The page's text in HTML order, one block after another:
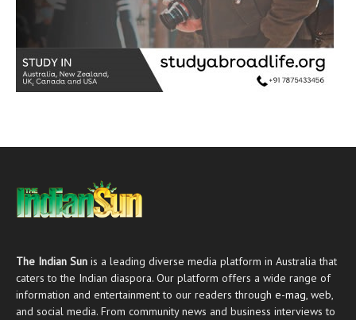
The Indian Sun is a leading diverse media platform in Australia that
caters to the Indian diaspora. Our platform offers a wide range of
information and entertainment to our readers through e-mag, web,
and social media. From community news and business interviews to